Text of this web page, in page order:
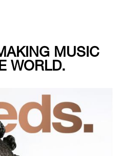
MUSIC
WORLD.